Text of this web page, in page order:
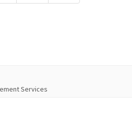
Services